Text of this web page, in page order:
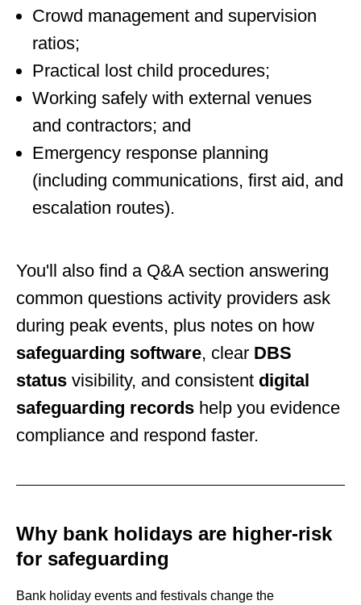
Crowd management and supervision
ratios;
Practical lost child procedures;
Working safely with external venues
and contractors; and
Emergency response planning
(including communications, first aid, and
escalation routes).
You'll also find a Q&A section answering
common questions activity providers ask
during peak events, plus notes on how
safeguarding software, clear DBS
status visibility, and consistent digital
safeguarding records help you evidence
compliance and respond faster.
Why bank holidays are higher-risk
for safeguarding
Bank holiday events and festivals change the